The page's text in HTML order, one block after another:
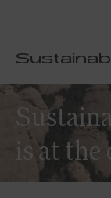
is at the